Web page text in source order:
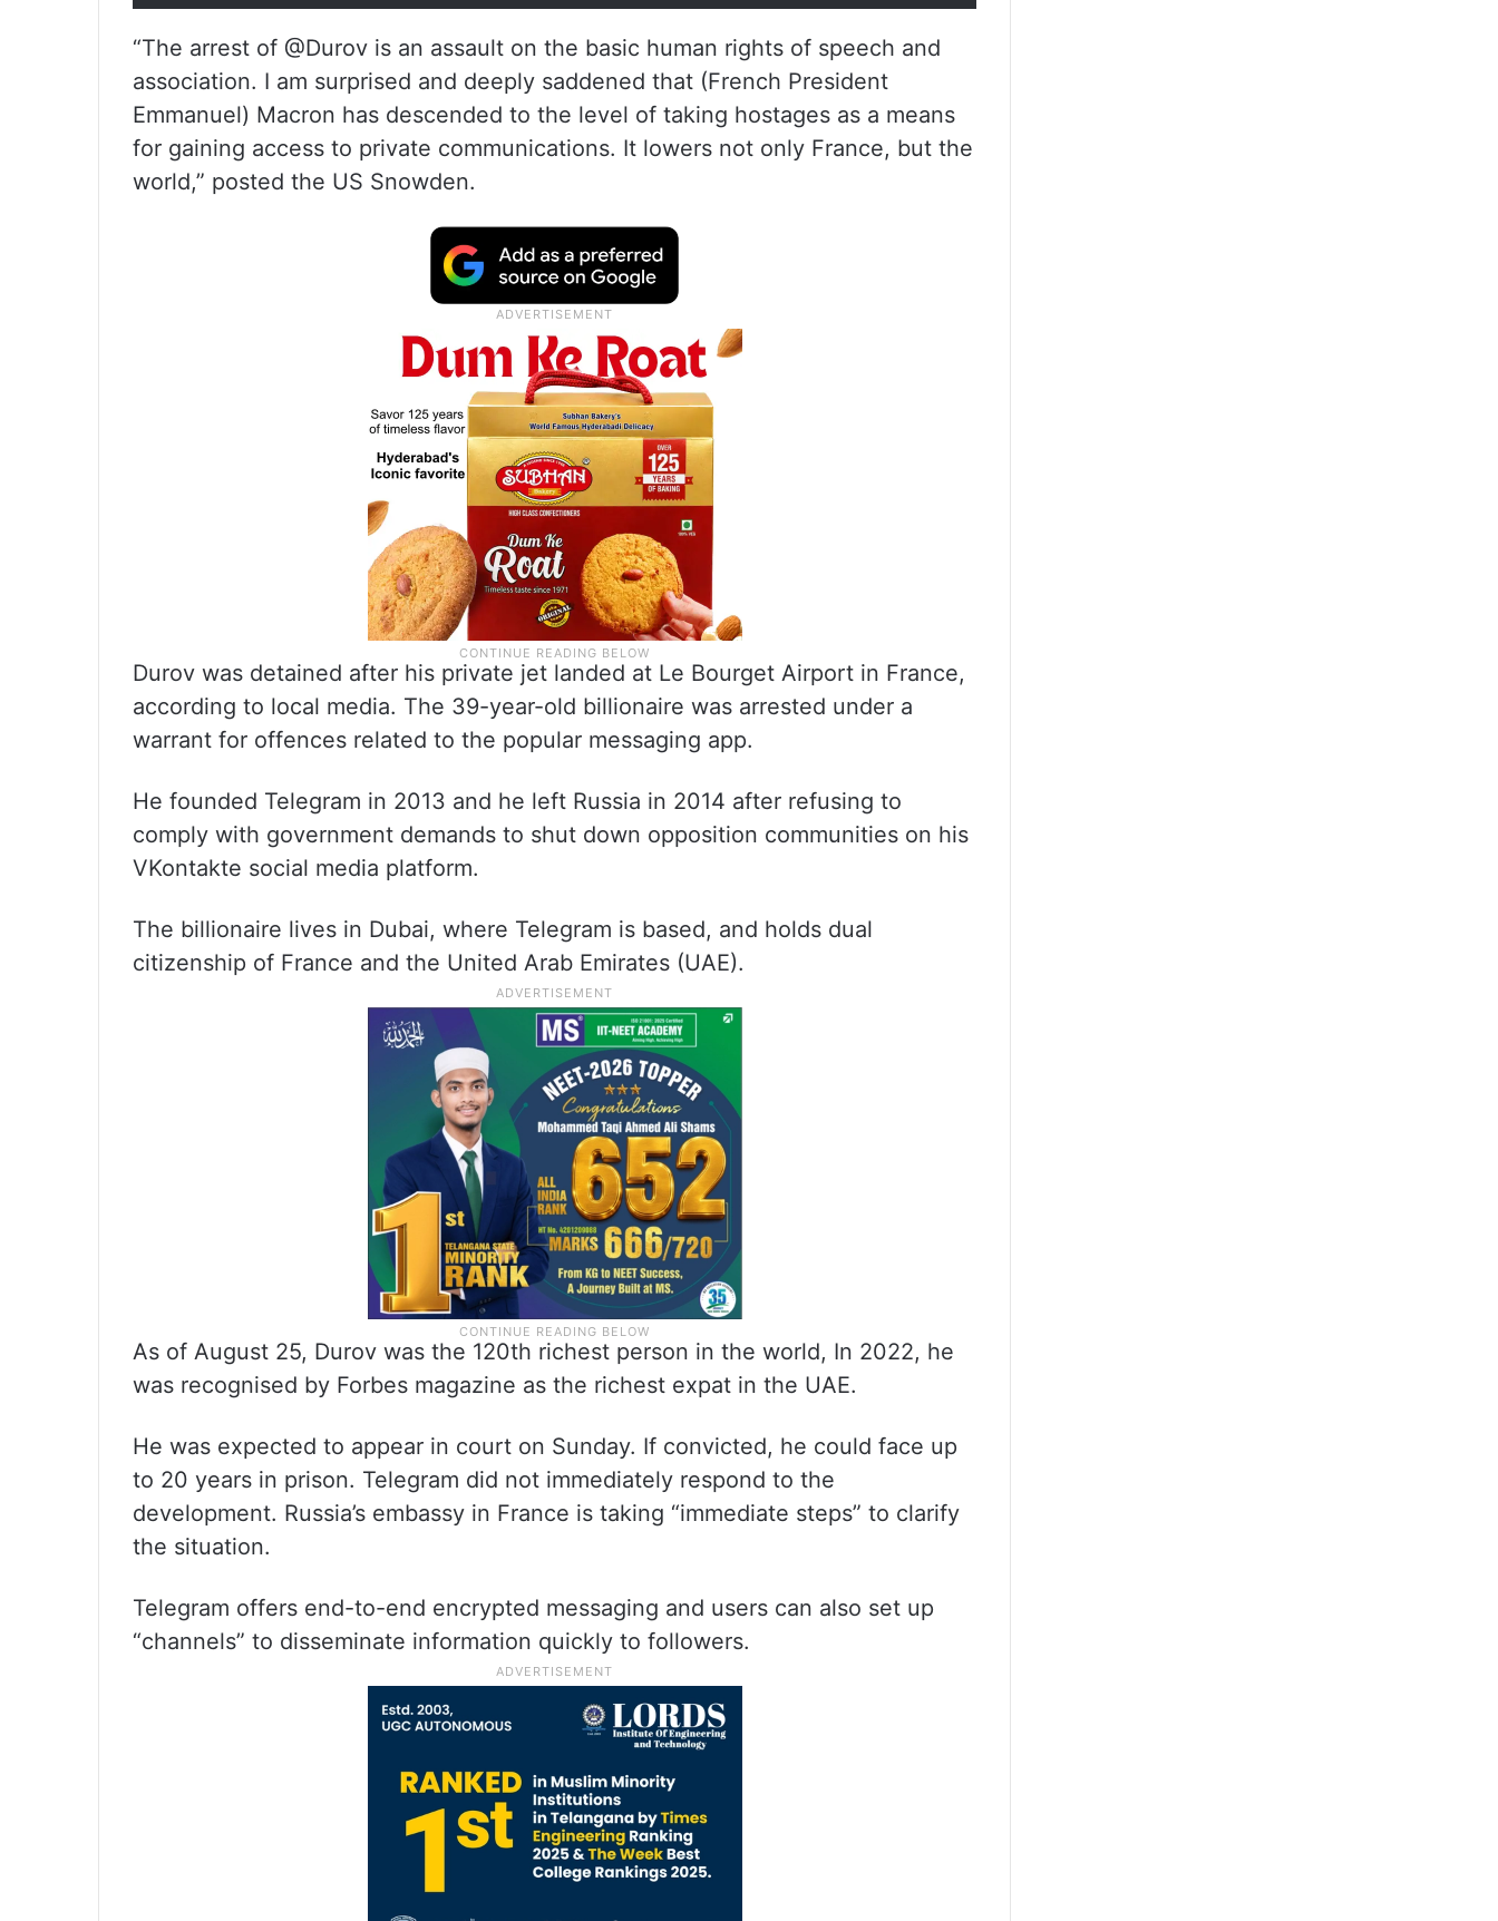
“The arrest of @Durov is an assault on the basic human rights of speech and
association. I am surprised and deeply saddened that (French President
Emmanuel) Macron has descended to the level of taking hostages as a means
for gaining access to private communications. It lowers not only France, but the
world,” posted the US Snowden.
Durov was detained after his private jet landed at Le Bourget Airport in France,
according to local media. The 39-year-old billionaire was arrested under a
warrant for offences related to the popular messaging app.
He founded Telegram in 2013 and he left Russia in 2014 after refusing to
comply with government demands to shut down opposition communities on his
VKontakte social media platform.
The billionaire lives in Dubai, where Telegram is based, and holds dual
citizenship of France and the United Arab Emirates (UAE).
As of August 25, Durov was the 120th richest person in the world, In 2022, he
was recognised by Forbes magazine as the richest expat in the UAE.
He was expected to appear in court on Sunday. If convicted, he could face up
to 20 years in prison. Telegram did not immediately respond to the
development. Russia’s embassy in France is taking “immediate steps” to clarify
the situation.
Telegram offers end-to-end encrypted messaging and users can also set up
“channels” to disseminate information quickly to followers.